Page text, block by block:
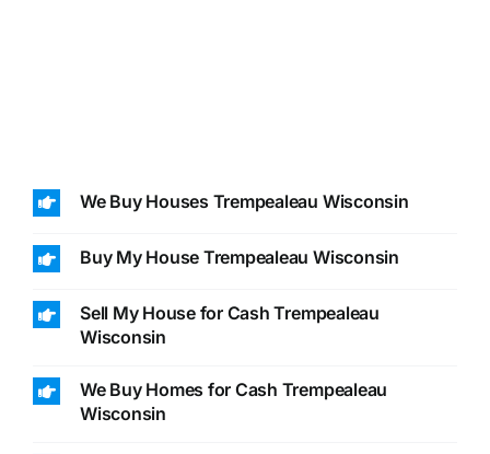
We Buy Houses Trempealeau Wisconsin
Buy My House Trempealeau Wisconsin
Sell My House for Cash Trempealeau
Wisconsin
We Buy Homes for Cash Trempealeau
Wisconsin